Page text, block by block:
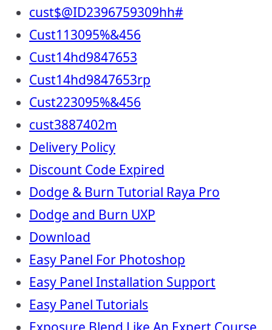
cust$@ID2396759309hh#
Cust113095%&456
Cust14hd9847653
Cust14hd9847653rp
Cust223095%&456
cust3887402m
Delivery Policy
Discount Code Expired
Dodge & Burn Tutorial Raya Pro
Dodge and Burn UXP
Download
Easy Panel For Photoshop
Easy Panel Installation Support
Easy Panel Tutorials